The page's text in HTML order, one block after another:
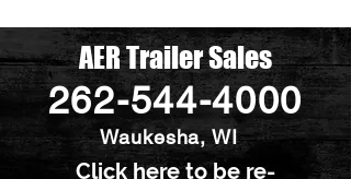
262-544-4000
AER Trailer Sales
Waukesha, WI
Click here to be re-